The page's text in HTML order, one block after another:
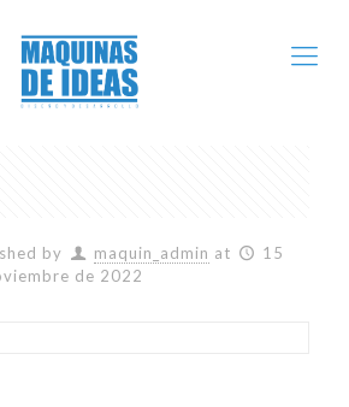
by maquin_admin at
15
de 2022